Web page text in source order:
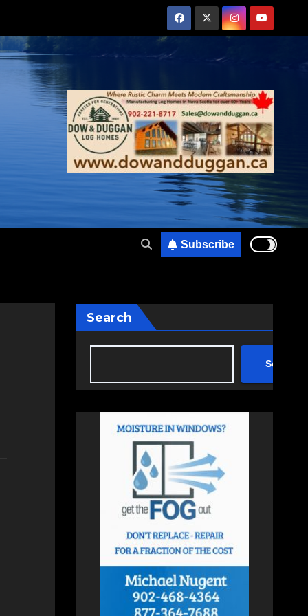
Subscribe
Search
Search